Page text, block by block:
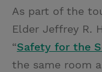
As part of the
Elder Jeffrey R.
“Safety for the
the same room